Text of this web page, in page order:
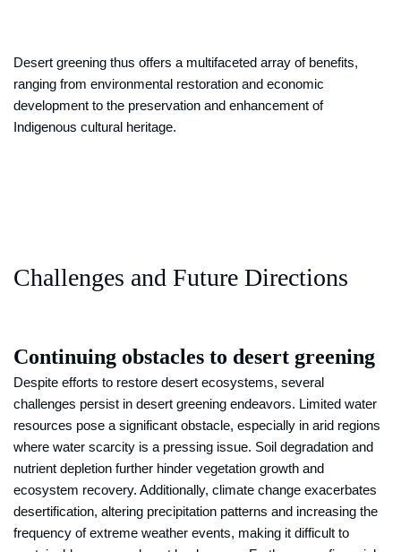
Desert greening thus offers a multifaceted array of benefits,
ranging from environmental restoration and economic
development to the preservation and enhancement of
Indigenous cultural heritage.
Challenges and Future Directions
Continuing obstacles to desert greening
Despite efforts to restore desert ecosystems, several
challenges persist in desert greening endeavors. Limited water
resources pose a significant obstacle, especially in arid regions
where water scarcity is a pressing issue. Soil degradation and
nutrient depletion further hinder vegetation growth and
ecosystem recovery. Additionally, climate change exacerbates
desertification, altering precipitation patterns and increasing the
frequency of extreme weather events, making it difficult to